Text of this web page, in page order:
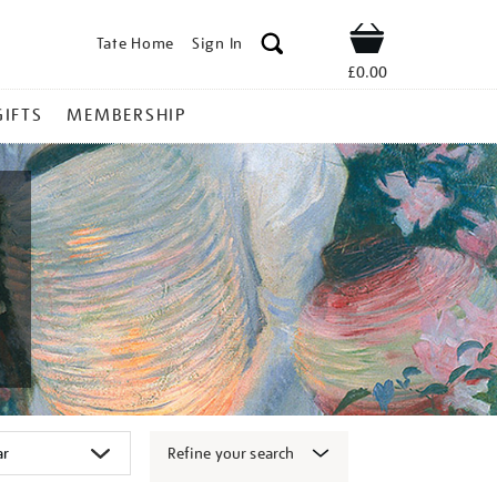
Tate Home Sign In Shop
£0.00
MEMBERSHIP
Refine your search